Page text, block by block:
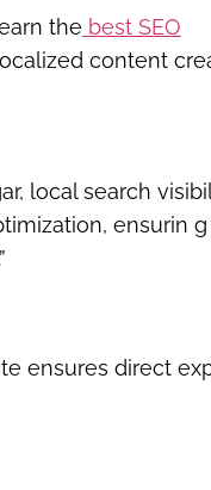
the best SEO
content
, local search
, ensurin
ensures direct